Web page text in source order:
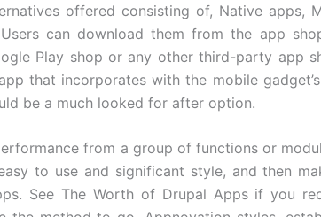
offered consisting of, Native apps,
can download them from the app
Play shop or any other third-party app
that incorporates with the mobile
be a much looked for after option.
from a group of functions or
to use and significant style, and then
See The Worth of Drupal Apps if you